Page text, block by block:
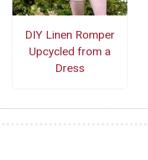
DIY Linen Romper
Upcycled from a
Dress